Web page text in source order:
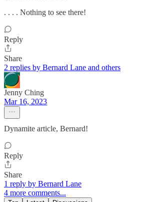
. . . . Nothing to see there!
Reply
Share
2 replies by Bernard Lane and others
Jenny Ching
Mar 16, 2023
Dynamite article, Bernard!
Reply
Share
1 reply by Bernard Lane
4 more comments...